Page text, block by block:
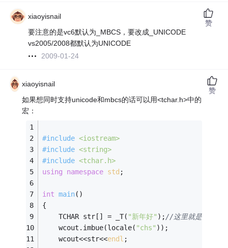
xiaoyisnail
要注意的是vc6默认为_MBCS，要改成_UNICODE
vs2005/2008都默认为UNICODE
2009-01-24
赞
xiaoyisnail
如果想同时支持unicode和mbcs的话可以用<tchar.h>中的
宏：
#include <iostream>
#include <string>
#include <tchar.h>
using
namespace std ;
int main()
{
    TCHAR str[] = _T(
"新年好" );//这里就是
	wcout.imbue(locale(
"chs" ));
	wcout<<str<<
endl ;
赞